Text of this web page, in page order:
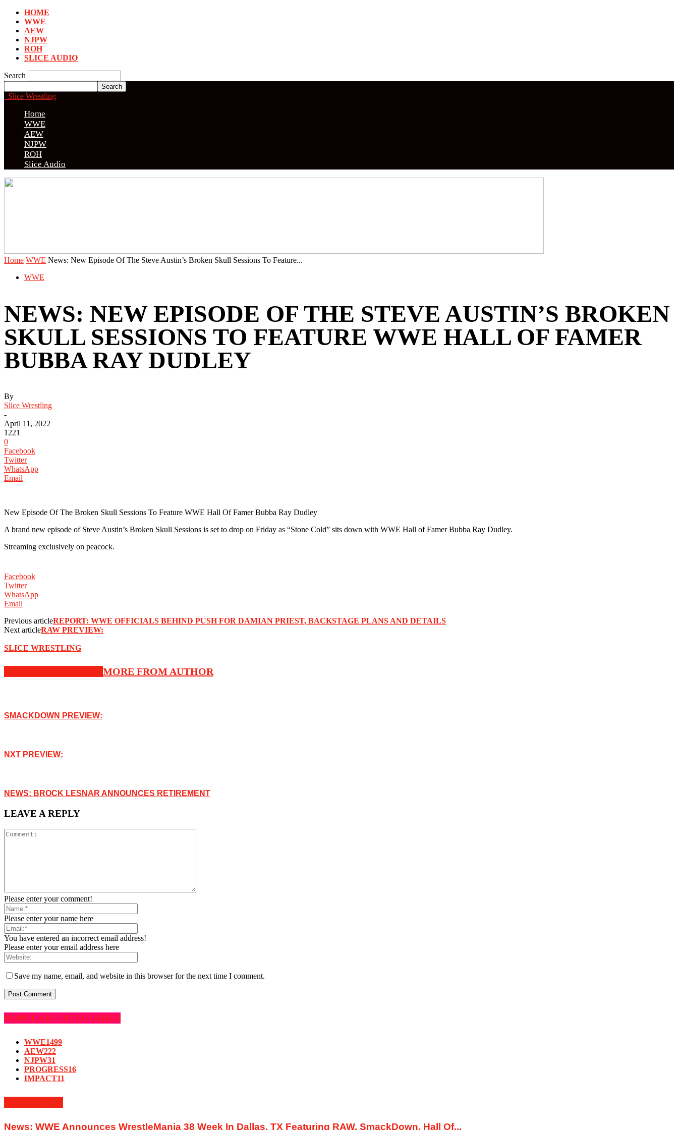
HOME
WWE
AEW
NJPW
ROH
SLICE AUDIO
Search
Slice Wrestling
Home
WWE
AEW
NJPW
ROH
Slice Audio
Home WWE News: New Episode Of The Steve Austin’s Broken Skull Sessions To Feature...
WWE
NEWS: NEW EPISODE OF THE STEVE AUSTIN’S BROKEN
SKULL SESSIONS TO FEATURE WWE HALL OF FAMER
BUBBA RAY DUDLEY
By
Slice Wrestling
-
April 11, 2022
1221
0
Facebook
Twitter
WhatsApp
Email
New Episode Of The Broken Skull Sessions To Feature WWE Hall Of Famer Bubba Ray Dudley
A brand new episode of Steve Austin’s Broken Skull Sessions is set to drop on Friday as “Stone Cold” sits down with WWE Hall of Famer Bubba Ray Dudley.
Streaming exclusively on peacock.
Facebook
Twitter
WhatsApp
Email
Previous articleREPORT: WWE OFFICIALS BEHIND PUSH FOR DAMIAN PRIEST, BACKSTAGE PLANS AND DETAILS
Next articleRAW PREVIEW:
SLICE WRESTLING
MORE FROM AUTHOR
SMACKDOWN PREVIEW:
NXT PREVIEW:
NEWS: BROCK LESNAR ANNOUNCES RETIREMENT
LEAVE A REPLY
Please enter your comment!
Please enter your name here
You have entered an incorrect email address!
Please enter your email address here
Save my name, email, and website in this browser for the next time I comment.
POPULAR CATEGORIES
WWE1499
AEW222
NJPW31
PROGRESS16
IMPACT11
News: WWE Announces WrestleMania 38 Week In Dallas, TX Featuring RAW, SmackDown, Hall Of...